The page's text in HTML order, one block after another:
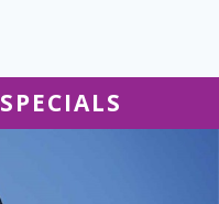
SPECIALS